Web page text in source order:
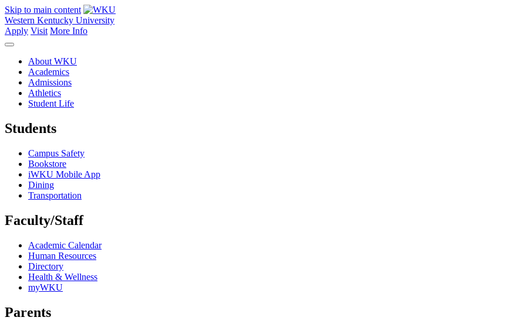
Skip to main content
Western Kentucky University
Apply Visit More Info
About WKU
Academics
Admissions
Athletics
Student Life
Students
Campus Safety
Bookstore
iWKU Mobile App
Dining
Transportation
Faculty/Staff
Academic Calendar
Human Resources
Directory
Health & Wellness
myWKU
Parents